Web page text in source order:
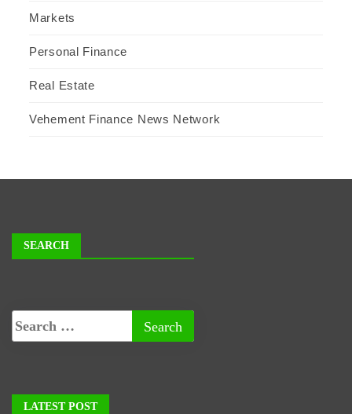
Markets
Personal Finance
Real Estate
Vehement Finance News Network
SEARCH
LATEST POST